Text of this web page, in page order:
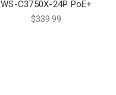
WS-C3750X-24P PoE+
$339.99